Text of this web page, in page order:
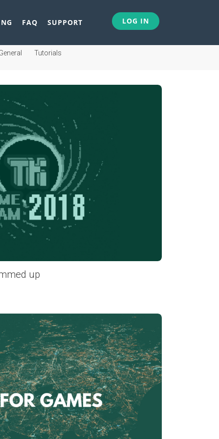
FAQ SUPPORT LOG IN
Tutorials
up